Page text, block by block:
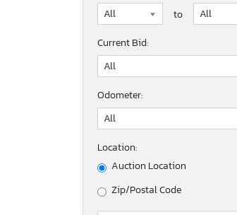
to
Current Bid:
Odometer:
Location:
Auction Location
Zip/Postal Code